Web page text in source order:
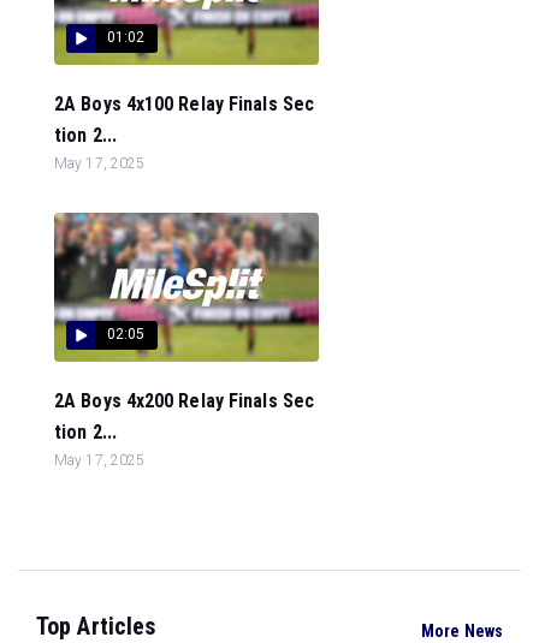
01:02
2A Boys 4x100 Relay Finals Sec
tion 2...
May 17, 2025
02:05
2A Boys 4x200 Relay Finals Sec
tion 2...
May 17, 2025
Top Articles More News